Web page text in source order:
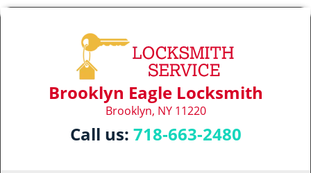
Brooklyn Eagle Locksmith
Brooklyn, NY 11220
Call us: 718-663-2480